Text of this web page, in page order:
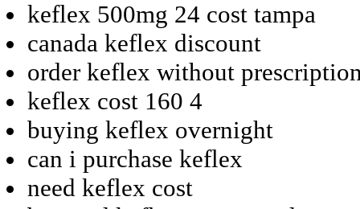
keflex 500mg 24 cost tampa
canada keflex discount
order keflex without
keflex cost 160 4
buying keflex overnight
can i purchase keflex
need keflex cost